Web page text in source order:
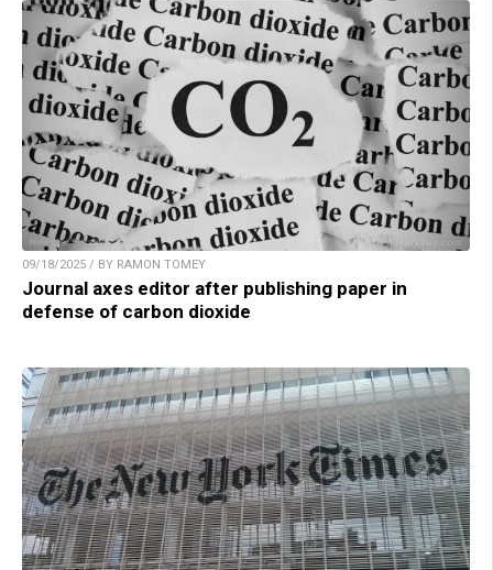
09/18/2025 / BY RAMON TOMEY
Journal axes editor after publishing paper in
defense of carbon dioxide